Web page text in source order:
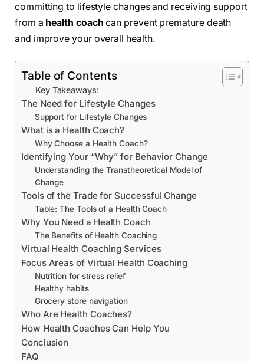
committing to lifestyle changes and receiving support
from a health coach can prevent premature death
and improve your overall health.
Table of Contents
Key Takeaways:
The Need for Lifestyle Changes
Support for Lifestyle Changes
What is a Health Coach?
Why Choose a Health Coach?
Identifying Your “Why” for Behavior Change
Understanding the Transtheoretical Model of
Change
Tools of the Trade for Successful Change
Table: The Tools of a Health Coach
Why You Need a Health Coach
The Benefits of Health Coaching
Virtual Health Coaching Services
Focus Areas of Virtual Health Coaching
Nutrition for stress relief
Healthy habits
Grocery store navigation
Who Are Health Coaches?
How Health Coaches Can Help You
Conclusion
FAQ